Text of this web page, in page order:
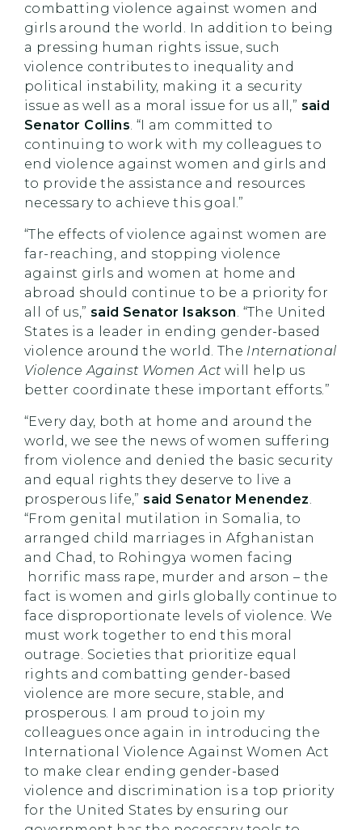
combatting violence against women and
girls around the world. In addition to being
a pressing human rights issue, such
violence contributes to inequality and
political instability, making it a security
issue as well as a moral issue for us all,” said
Senator Collins. “I am committed to
continuing to work with my colleagues to
end violence against women and girls and
to provide the assistance and resources
necessary to achieve this goal.”
“The effects of violence against women are
far-reaching, and stopping violence
against girls and women at home and
abroad should continue to be a priority for
all of us,” said Senator Isakson. “The United
States is a leader in ending gender-based
violence around the world. The International
Violence Against Women Act will help us
better coordinate these important efforts.”
“Every day, both at home and around the
world, we see the news of women suffering
from violence and denied the basic security
and equal rights they deserve to live a
prosperous life,” said Senator Menendez.
“From genital mutilation in Somalia, to
arranged child marriages in Afghanistan
and Chad, to Rohingya women facing
horrific mass rape, murder and arson – the
fact is women and girls globally continue to
face disproportionate levels of violence. We
must work together to end this moral
outrage. Societies that prioritize equal
rights and combatting gender-based
violence are more secure, stable, and
prosperous. I am proud to join my
colleagues once again in introducing the
International Violence Against Women Act
to make clear ending gender-based
violence and discrimination is a top priority
for the United States by ensuring our